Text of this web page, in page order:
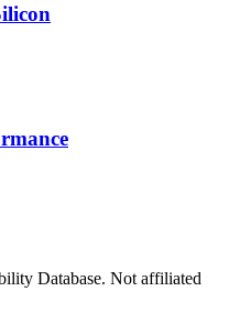
Database. Not affiliated